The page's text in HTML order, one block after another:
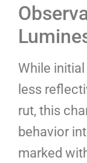
While
less
rut, this
behavior
marked